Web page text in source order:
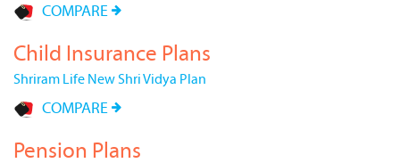
COMPARE
Child Insurance Plans
Shriram Life New Shri Vidya Plan
COMPARE
Pension Plans